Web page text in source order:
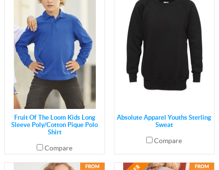
Fruit Of The Loom Kids Long
Sleeve Poly/Cotton Pique Polo
Shirt
Compare
Absolute Apparel Youths Sterling
Sweat
Compare